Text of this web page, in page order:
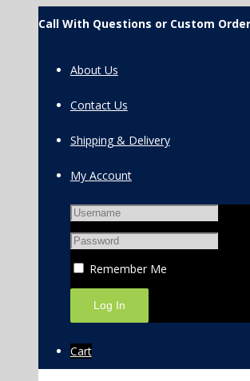
Call With Questions or Custom
About Us
Contact Us
Shipping & Delivery
My Account
Remember Me
Cart